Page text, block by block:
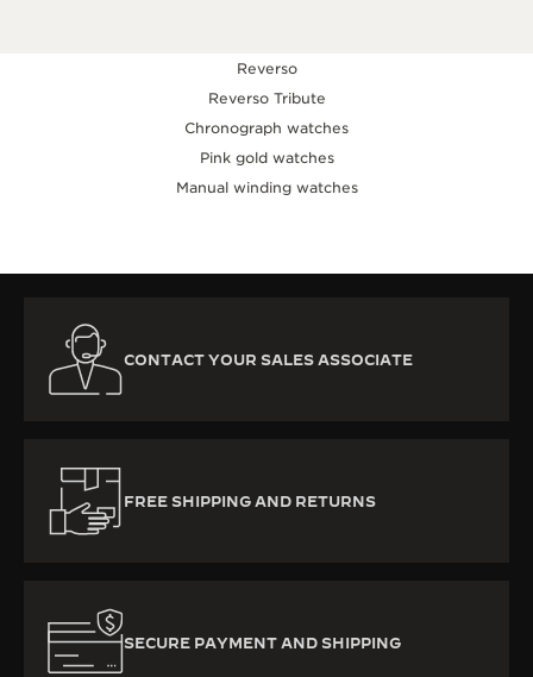
Reverso
Reverso Tribute
Chronograph watches
Pink gold watches
Manual winding watches
CONTACT YOUR SALES ASSOCIATE
FREE SHIPPING AND RETURNS
SECURE PAYMENT AND SHIPPING